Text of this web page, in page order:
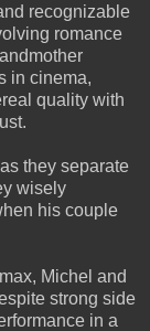
recognizable
romance
in cinema,
quality with
they separate
wisely
his couple
Michel and
strong side
in a